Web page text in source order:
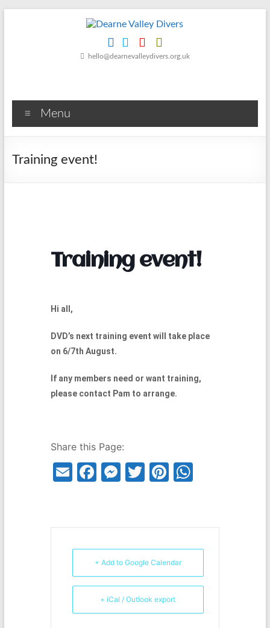
Friendly
Scuba
Club
hello@dearnevalleydivers.org.uk
Menu
Training event!
Training event!
Hi all,
DVD’s next training event will take place
on 6/7th August.
If any members need or want training,
please contact Pam to arrange.
Share this Page:
E
l
F
e
b
o
o
k
M
s
e
n
g
er
T
er
Pi
e
st
W
s
A
p
+ Add to Google Calendar
+ iCal / Outlook export